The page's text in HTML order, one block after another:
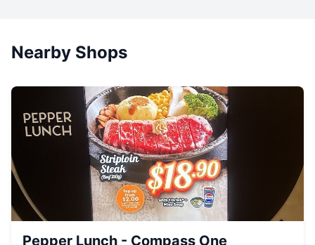
Nearby Shops
Pepper Lunch - Compass One